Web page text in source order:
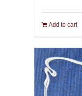
Add to cart